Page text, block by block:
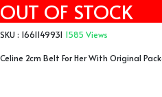
OUT OF STOCK
SKU : 1661149931 1585 Views
Celine 2cm Belt For Her With Original